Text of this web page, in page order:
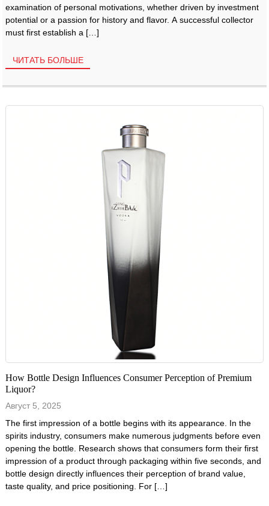
examination of personal motivations, whether driven by investment
potential or a passion for history and flavor. A successful collector
must first establish a […]
ЧИТАТЬ БОЛЬШЕ
How Bottle Design Influences Consumer Perception of Premium
Liquor?
Август 5, 2025
The first impression of a bottle begins with its appearance. In the
spirits industry, consumers make numerous judgments before even
opening the bottle. Research shows that consumers form their first
impression of a product through packaging within five seconds, and
bottle design directly influences their perception of brand value,
taste quality, and price positioning. For […]